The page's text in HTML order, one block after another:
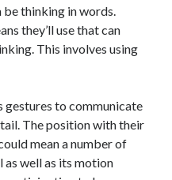
be thinking in words.
they’ll use that can
This involves using
gestures to communicate
The position with their
mean a number of
well as its motion